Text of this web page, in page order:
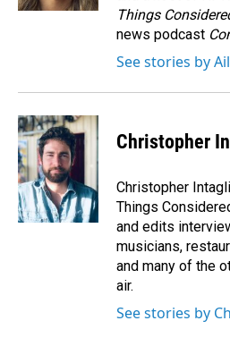
Things
news podcast
See stories by
Christopher
Christopher
Things
and edits
musicians,
and many of the
air.
See stories by